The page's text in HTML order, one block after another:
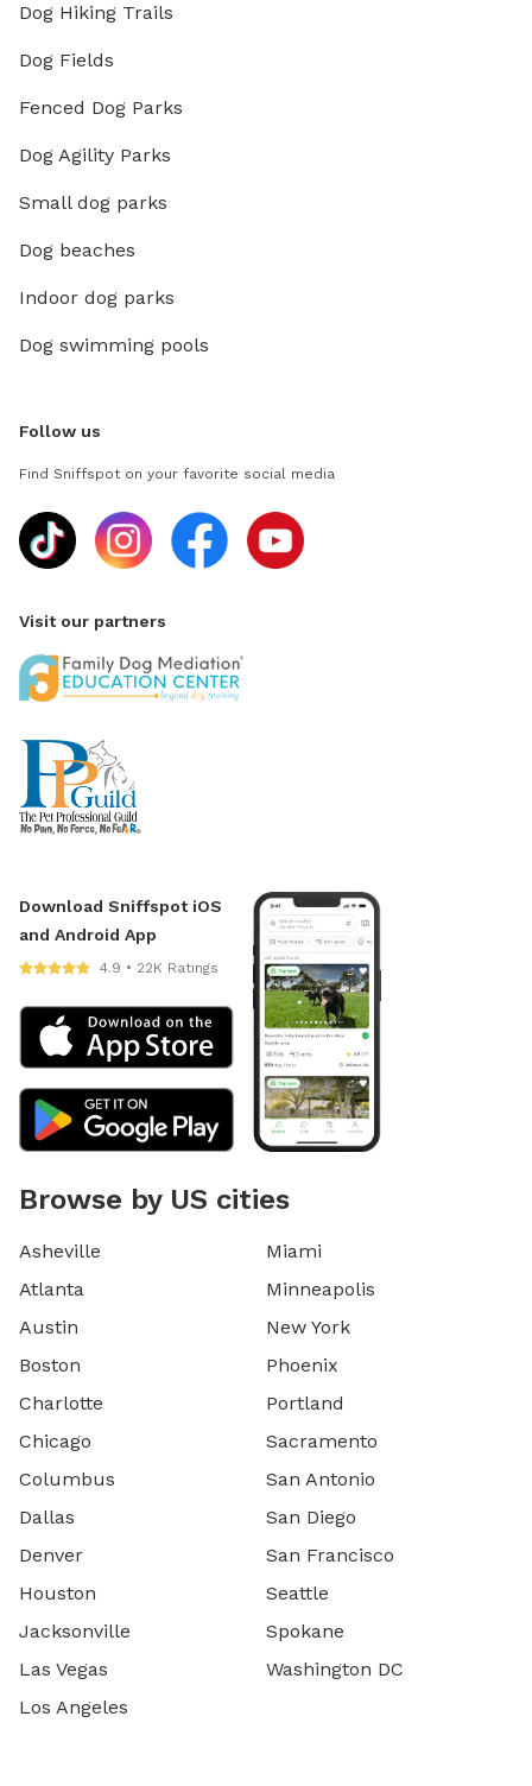
Dog Hiking Trails
Dog Fields
Fenced Dog Parks
Dog Agility Parks
Small dog parks
Dog beaches
Indoor dog parks
Dog swimming pools
Follow us
Find Sniffspot on your favorite social media
Visit our partners
Download Sniffspot iOS
and Android App
4.9 • 22K Ratings
Browse by US cities
Asheville
Atlanta
Austin
Boston
Charlotte
Chicago
Columbus
Dallas
Denver
Houston
Jacksonville
Las Vegas
Los Angeles
Miami
Minneapolis
New York
Phoenix
Portland
Sacramento
San Antonio
San Diego
San Francisco
Seattle
Spokane
Washington DC